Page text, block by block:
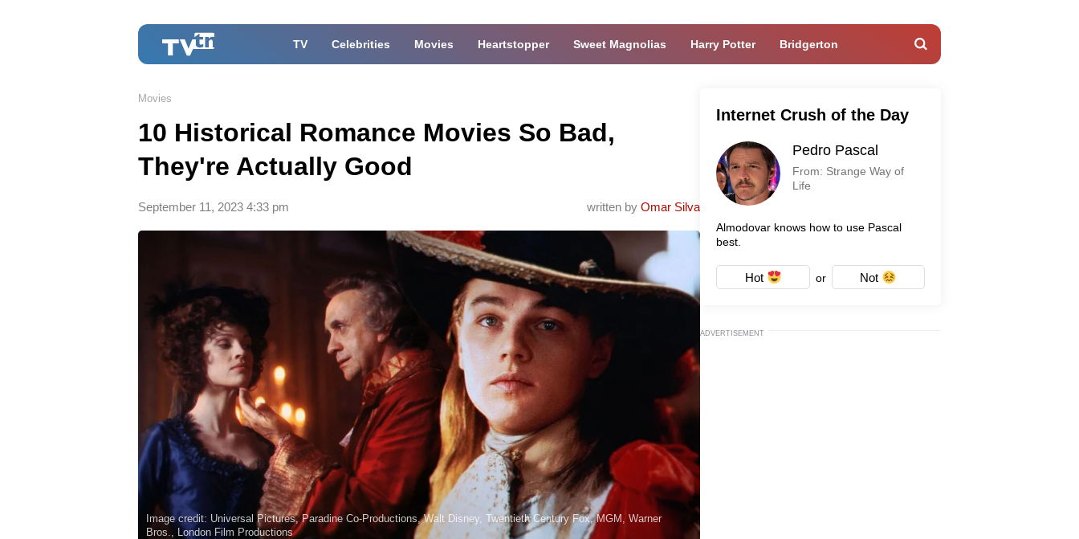
TV Celebrities Movies Heartstopper Sweet Magnolias Harry Potter Bridgerton
Movies
10 Historical Romance Movies So Bad,
They're Actually Good
written by Omar Silva
September 11, 2023 4:33 pm
Image credit: Universal Pictures, Paradine Co-Productions, Walt Disney, Twentieth Century Fox, MGM, Warner
Bros., London Film Productions
Internet Crush of the Day
Pedro Pascal
From: Strange Way of
Life
Almodovar knows how to use Pascal
best.
Hot or Not
ADVERTISEMENT